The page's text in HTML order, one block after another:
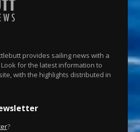
provides sailing news with a
for the latest information to
with the highlights distributed in
?